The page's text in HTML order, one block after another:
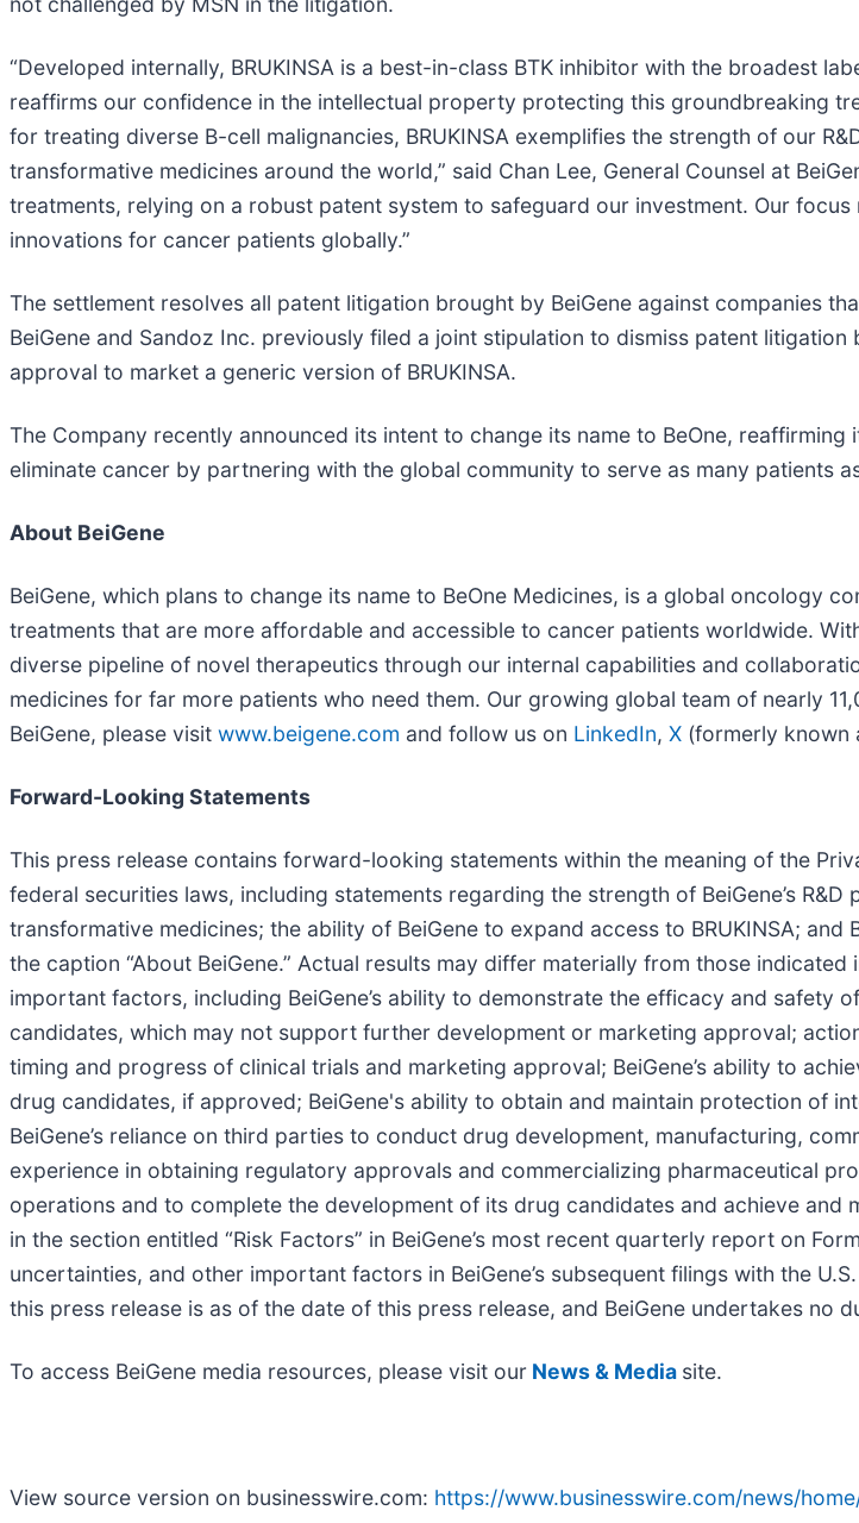
“Developed internally, BRUKINSA is a best-in-class BTK inhibitor with the broadest
reaffirms our confidence in the intellectual property protecting this groundbreaking
for treating diverse B-cell malignancies, BRUKINSA exemplifies the strength of our
transformative medicines around the world,” said Chan Lee, General Counsel at
treatments, relying on a robust patent system to safeguard our investment. Our
innovations for cancer patients globally.”
The settlement resolves all patent litigation brought by BeiGene against companies
BeiGene and Sandoz Inc. previously filed a joint stipulation to dismiss patent litigation
approval to market a generic version of BRUKINSA.
The Company recently announced its intent to change its name to BeOne,
eliminate cancer by partnering with the global community to serve as many patients
About BeiGene
BeiGene, which plans to change its name to BeOne Medicines, is a global oncology
treatments that are more affordable and accessible to cancer patients worldwide.
diverse pipeline of novel therapeutics through our internal capabilities and
medicines for far more patients who need them. Our growing global team of nearly
BeiGene, please visit www.beigene.com and follow us on LinkedIn, X (formerly known
Forward-Looking Statements
This press release contains forward-looking statements within the meaning of the
federal securities laws, including statements regarding the strength of BeiGene’s
transformative medicines; the ability of BeiGene to expand access to BRUKINSA; and
the caption “About BeiGene.” Actual results may differ materially from those
important factors, including BeiGene’s ability to demonstrate the efficacy and safety
candidates, which may not support further development or marketing approval;
timing and progress of clinical trials and marketing approval; BeiGene’s ability to
drug candidates, if approved; BeiGene's ability to obtain and maintain protection of
BeiGene’s reliance on third parties to conduct drug development, manufacturing,
experience in obtaining regulatory approvals and commercializing pharmaceutical
operations and to complete the development of its drug candidates and achieve
in the section entitled “Risk Factors” in BeiGene’s most recent quarterly report on
uncertainties, and other important factors in BeiGene’s subsequent filings with the
this press release is as of the date of this press release, and BeiGene undertakes no
To access BeiGene media resources, please visit our News & Media site.
View source version on businesswire.com: https://www.businesswire.com/news/